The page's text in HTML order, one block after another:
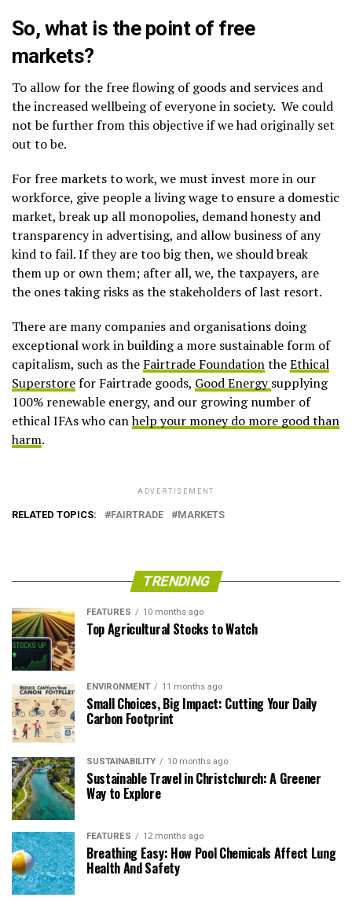
So, what is the point of free
markets?
To allow for the free flowing of goods and services and
the increased wellbeing of everyone in society. We could
not be further from this objective if we had originally set
out to be.
For free markets to work, we must invest more in our
workforce, give people a living wage to ensure a domestic
market, break up all monopolies, demand honesty and
transparency in advertising, and allow business of any
kind to fail. If they are too big then, we should break
them up or own them; after all, we, the taxpayers, are
the ones taking risks as the stakeholders of last resort.
There are many companies and organisations doing
exceptional work in building a more sustainable form of
capitalism, such as the Fairtrade FoundationtheEthical
Superstorefor Fairtrade goods, Good Energysupplying
100% renewable energy, and our growing number of
ethical IFAs who canhelp your money do more good than
harm.
ADVERTISEMENT
RELATED TOPICS: FAIRTRADE MARKETS
TRENDING
FEATURES 10 months ago
Top Agricultural Stocks to Watch
ENVIRONMENT 11 months ago
Small Choices, Big Impact: Cutting Your Daily
Carbon Footprint
SUSTAINABILITY 10 months ago
Sustainable Travel in Christchurch: A Greener
Way to Explore
FEATURES 12 months ago
Breathing Easy: How Pool Chemicals Affect Lung
Health And Safety